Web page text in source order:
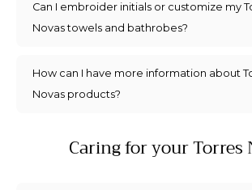
Can I embroider initials or customize my
Novas towels and bathrobes?
How can I have more information about
Novas products?
Caring for your Torres